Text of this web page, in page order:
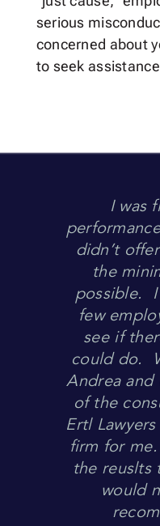
serious
concerned about
to seek
I was
didn’t
the
possible.
few
see if
could do.
Andrea and
of the
Ertl
firm for
the reuslts
would